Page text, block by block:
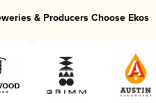
& Producers Choose Ekos